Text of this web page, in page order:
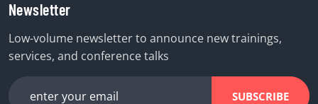
Newsletter
Low-volume newsletter to announce new trainings,
services, and conference talks
SUBSCRIBE